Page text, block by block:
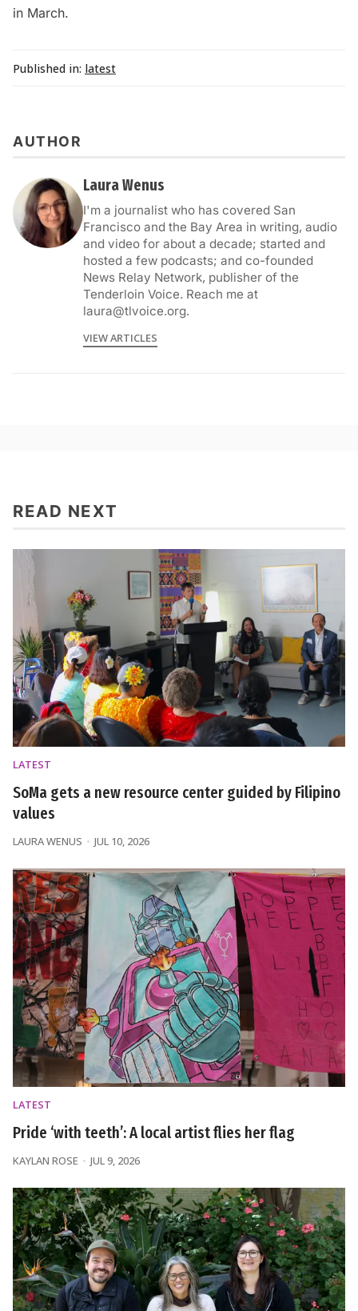
in March.
Published in: latest
AUTHOR
Laura Wenus
I'm a journalist who has covered San
Francisco and the Bay Area in writing, audio
and video for about a decade; started and
hosted a few podcasts; and co-founded
News Relay Network, publisher of the
Tenderloin Voice. Reach me at
laura@tlvoice.org.
VIEW ARTICLES
READ NEXT
LATEST
SoMa gets a new resource center guided by Filipino
values
LAURA WENUS JUL 10, 2026
LATEST
Pride ‘with teeth’: A local artist flies her flag
KAYLAN ROSE JUL 9, 2026